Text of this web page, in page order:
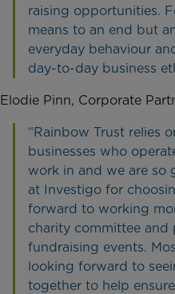
raising opportunities.
means to an end but
everyday behaviour
day-to-day business
Elodie Pinn, Corporate
“Rainbow Trust relies
businesses who
work in and we are so
at Investigo for
forward to working
charity committee and
fundraising events.
looking forward to
together to help